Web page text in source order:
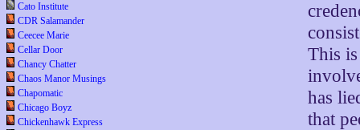
Cato Institute
CDR Salamander
Ceecee Marie
Cellar Door
Chancy Chatter
Chaos Manor Musings
Chapomatic
Chicago Boyz
Chickenhawk Express
This
has
that